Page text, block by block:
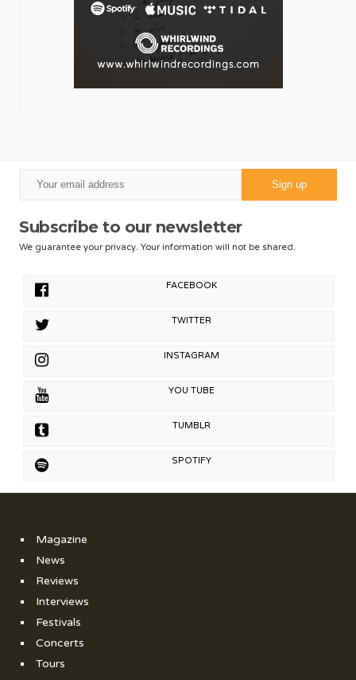
Subscribe to our newsletter
We guarantee your privacy. Your information will not be shared.
FACEBOOK
TWITTER
INSTAGRAM
YOU TUBE
TUMBLR
SPOTIFY
Magazine
News
Reviews
Interviews
Festivals
Concerts
Tours